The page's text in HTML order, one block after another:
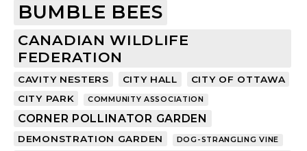
BUMBLE BEES
CANADIAN WILDLIFE
FEDERATION
CAVITY NESTERS CITY HALL
CITY OF OTTAWA
CITY PARK
COMMUNITY ASSOCIATION
CORNER POLLINATOR GARDEN
DEMONSTRATION GARDEN DOG-STRANGLING VINE